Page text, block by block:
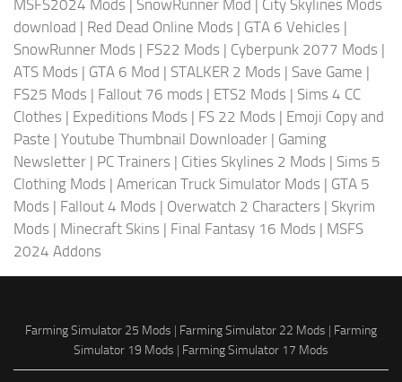
MSFS2024 Mods | SnowRunner Mod | City Skylines Mods
download | Red Dead Online Mods | GTA 6 Vehicles |
SnowRunner Mods | FS22 Mods | Cyberpunk 2077 Mods |
ATS Mods | GTA 6 Mod | STALKER 2 Mods | Save Game |
FS25 Mods | Fallout 76 mods | ETS2 Mods | Sims 4 CC
Clothes | Expeditions Mods | FS 22 Mods | Emoji Copy and
Paste | Youtube Thumbnail Downloader | Gaming
Newsletter | PC Trainers | Cities Skylines 2 Mods | Sims 5
Clothing Mods | American Truck Simulator Mods | GTA 5
Mods | Fallout 4 Mods | Overwatch 2 Characters | Skyrim
Mods | Minecraft Skins | Final Fantasy 16 Mods | MSFS
2024 Addons
Farming Simulator 25 Mods | Farming Simulator 22 Mods | Farming
Simulator 19 Mods | Farming Simulator 17 Mods